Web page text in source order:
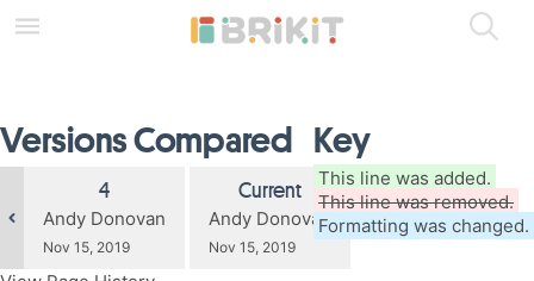
assistive.skiplink.to.header.menu
assistive.skiplink.to.action.menu
Versions Compared
Old
Version
4
changes.mady.by.user
Andy Donovan
Saved
on
Nov 15, 2019
New
Version
Current
changes.mady.by.user
Andy Donovan
Saved
Nov 15, 2019
Key
This line was added.
This line was removed.
Formatting was changed.